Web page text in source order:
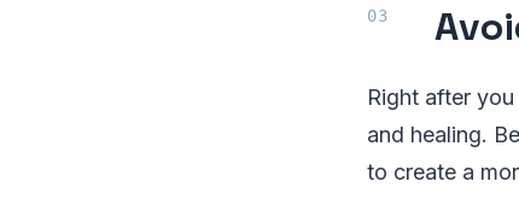
Right after
and healing.
to create a